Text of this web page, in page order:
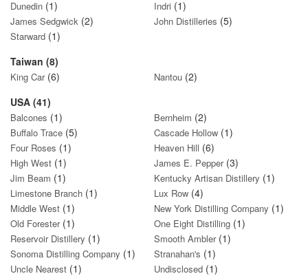
Dunedin (1) Indri (1)
James Sedgwick (2) John Distilleries (5)
Starward (1)
Taiwan (8)
King Car(6) Nantou (2)
USA (41)
Balcones (1) Bernheim (2)
Buffalo Trace (5) Cascade Hollow (1)
Four Roses (1) Heaven Hill (6)
High West (1) James E. Pepper(3)
Jim Beam (1) Kentucky Artisan Distillery (1)
Limestone Branch (1) Lux Row (4)
Middle West (1) New York Distilling Company (1)
Old Forester(1) One Eight Distilling (1)
Reservoir Distillery (1) Smooth Ambler(1)
Sonoma Distilling Company (1) Stranahan's (1)
Uncle Nearest (1) Undisclosed (1)